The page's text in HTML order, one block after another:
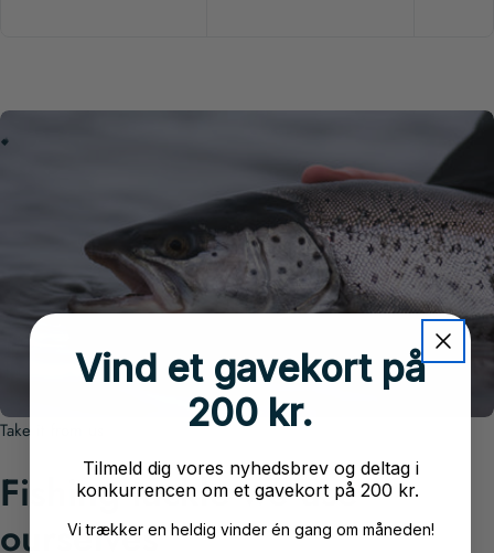
W
E
L
O
V
E
F
I
S
H
I
N
G
T
A
C
K
L
E
Take it from us
Fishing tackle we use
ourselves
Vind et gavekort på
200 kr.
Tilmeld dig vores nyhedsbrev og deltag i
konkurrencen om et gavekort på 200 kr.
Vi trækker en heldig vinder én gang om måneden!